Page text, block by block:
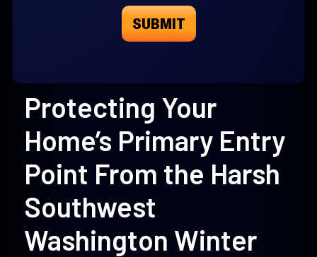
Protecting Your
Home’s Primary Entry
Point From the Harsh
Southwest
Washington Winter